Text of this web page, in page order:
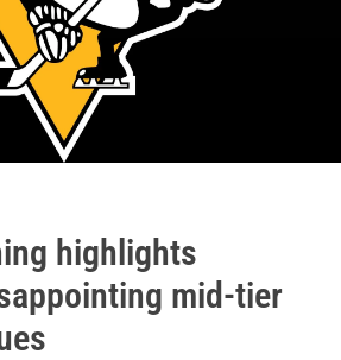
highlights
mid-tier